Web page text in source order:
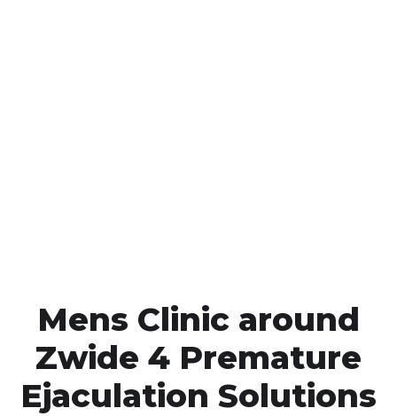
Mens Clinic around
Zwide 4 Premature
Ejaculation Solutions